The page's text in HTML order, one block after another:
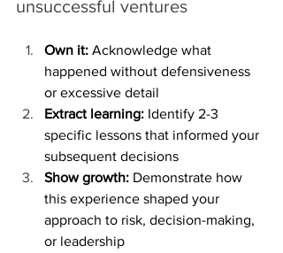
unsuccessful ventures
Own it: Acknowledge what
happened without defensiveness
or excessive detail
Extract learning: Identify 2-3
specific lessons that informed your
subsequent decisions
Show growth: Demonstrate how
this experience shaped your
approach to risk, decision-making,
or leadership